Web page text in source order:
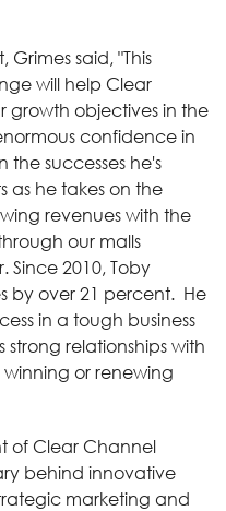
said, "This
will help Clear
growth objectives in the
confidence in
the successes he's
as he takes on the
revenues with the
our malls
Since 2010, Toby
by over 21 percent. He
in a tough business
relationships with
or renewing
of Clear Channel
behind innovative
marketing and